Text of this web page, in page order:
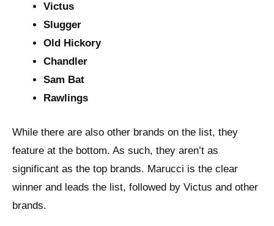
Victus
Slugger
Old Hickory
Chandler
Sam Bat
Rawlings
While there are also other brands on the list, they
feature at the bottom. As such, they aren’t as
significant as the top brands. Marucci is the clear
winner and leads the list, followed by Victus and other
brands.